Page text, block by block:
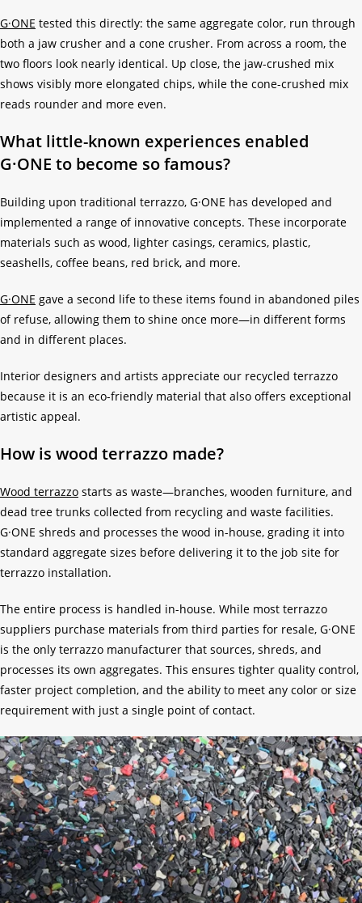
G·ONE tested this directly: the same aggregate color, run through
both a jaw crusher and a cone crusher. From across a room, the
two floors look nearly identical. Up close, the jaw-crushed mix
shows visibly more elongated chips, while the cone-crushed mix
reads rounder and more even.
What little-known experiences enabled
G·ONE to become so famous?
Building upon traditional terrazzo, G·ONE has developed and
implemented a range of innovative concepts. These incorporate
materials such as wood, lighter casings, ceramics, plastic,
seashells, coffee beans, red brick, and more.
G·ONE gave a second life to these items found in abandoned piles
of refuse, allowing them to shine once more—in different forms
and in different places.
Interior designers and artists appreciate our recycled terrazzo
because it is an eco-friendly material that also offers exceptional
artistic appeal.
How is wood terrazzo made?
Wood terrazzo starts as waste—branches, wooden furniture, and
dead tree trunks collected from recycling and waste facilities.
G·ONE shreds and processes the wood in-house, grading it into
standard aggregate sizes before delivering it to the job site for
terrazzo installation.
The entire process is handled in-house. While most terrazzo
suppliers purchase materials from third parties for resale, G·ONE
is the only terrazzo manufacturer that sources, shreds, and
processes its own aggregates. This ensures tighter quality control,
faster project completion, and the ability to meet any color or size
requirement with just a single point of contact.